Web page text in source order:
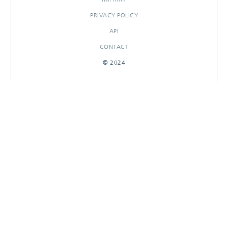
PRIVACY POLICY
API
CONTACT
© 2024